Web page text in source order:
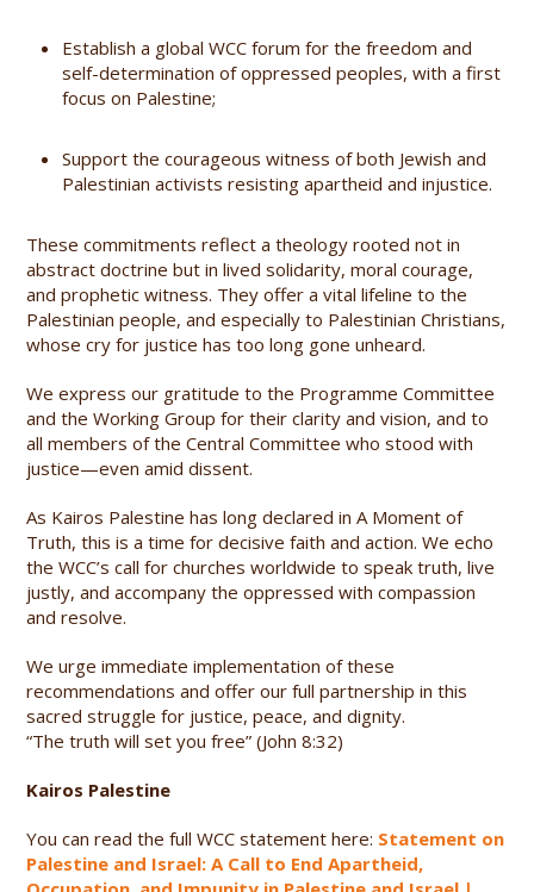
Establish a global WCC forum for the freedom and
self-determination of oppressed peoples, with a first
focus on Palestine;
Support the courageous witness of both Jewish and
Palestinian activists resisting apartheid and injustice.
These commitments reflect a theology rooted not in
abstract doctrine but in lived solidarity, moral courage,
and prophetic witness. They offer a vital lifeline to the
Palestinian people, and especially to Palestinian Christians,
whose cry for justice has too long gone unheard.
We express our gratitude to the Programme Committee
and the Working Group for their clarity and vision, and to
all members of the Central Committee who stood with
justice—even amid dissent.
As Kairos Palestine has long declared in A Moment of
Truth, this is a time for decisive faith and action. We echo
the WCC’s call for churches worldwide to speak truth, live
justly, and accompany the oppressed with compassion
and resolve.
We urge immediate implementation of these
recommendations and offer our full partnership in this
sacred struggle for justice, peace, and dignity.
“The truth will set you free” (John 8:32)
Kairos Palestine
You can read the full WCC statement here: Statement on
Palestine and Israel: A Call to End Apartheid,